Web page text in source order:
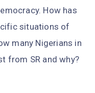
How has
situations of
many Nigerians in
from SR and why?